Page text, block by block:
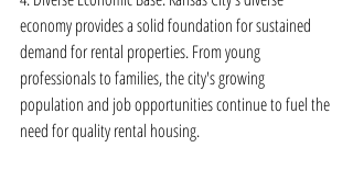
economy provides a solid foundation for sustained
demand for rental properties. From young
professionals to families, the city's growing
population and job opportunities continue to fuel the
need for quality rental housing.